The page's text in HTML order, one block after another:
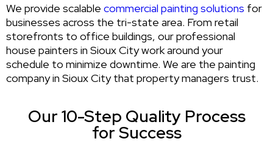
We provide scalable commercial painting solutions for
businesses across the tri-state area. From retail
storefronts to office buildings, our professional
house painters in Sioux City work around your
schedule to minimize downtime. We are the painting
company in Sioux City that property managers trust.
Our 10-Step Quality Process
for Success